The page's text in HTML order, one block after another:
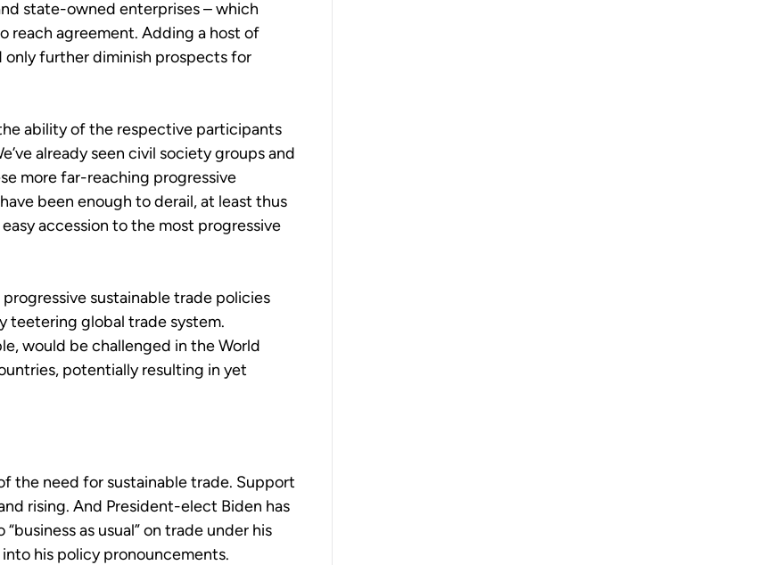
state-owned enterprises – which
reach agreement. Adding a host of
only further diminish prospects for
ability of the respective participants
already seen civil society groups and
more far-reaching progressive
been enough to derail, at least thus
accession to the most progressive
sustainable trade policies
teetering global trade system.
would be challenged in the World
potentially resulting in yet
the need for sustainable trade. Support
rising. And President-elect Biden has
as usual” on trade under his
his policy pronouncements.